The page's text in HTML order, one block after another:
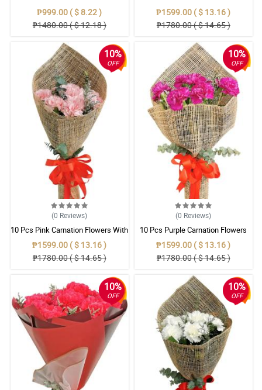
Bouquet
₱999.00 ( $ 8.22 )
₱1480.00 ( $ 12.18 )
With Wrapper
₱1599.00 ( $ 13.16 )
₱1780.00 ( $ 14.65 )
10%
OFF
(0 Reviews)
10 Pcs Pink Carnation Flowers With
Wrapper
₱1599.00 ( $ 13.16 )
₱1780.00 ( $ 14.65 )
10%
OFF
(0 Reviews)
10 Pcs Purple Carnation Flowers
With Wrapper
₱1599.00 ( $ 13.16 )
₱1780.00 ( $ 14.65 )
10%
OFF
10%
OFF